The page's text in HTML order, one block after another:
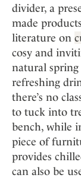
divider, a
made
literature on
cosy and
natural
refreshing
there’s no
to tuck into
bench, while
piece of
provides
can also be